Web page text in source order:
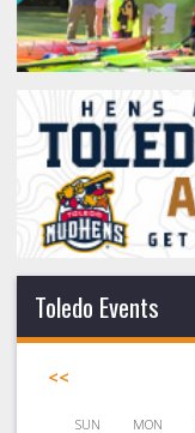
Toledo Events
<<
SUN MON